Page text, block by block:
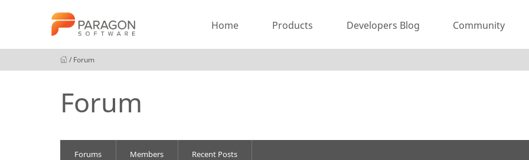
Home Products Developers Blog Community
/ Forum
Forum
Forums Members Recent Posts